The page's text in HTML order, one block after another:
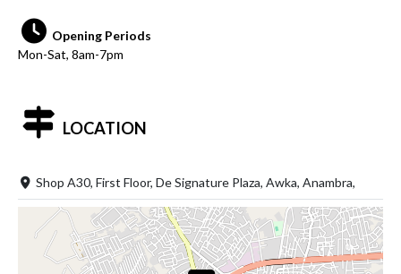
Opening Periods
Mon-Sat, 8am-7pm
LOCATION
Shop A30, First Floor, De Signature Plaza, Awka, Anambra,